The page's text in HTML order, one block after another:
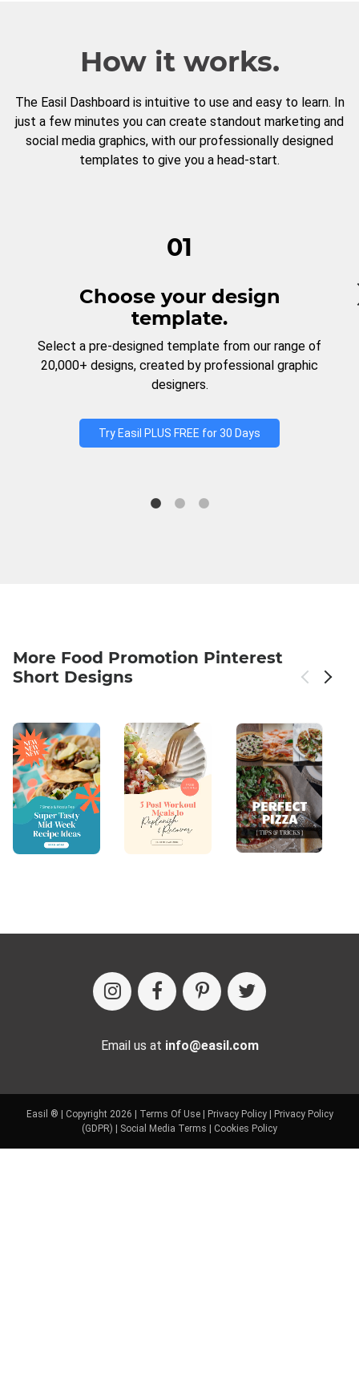
How it works.
The Easil Dashboard is intuitive to use and easy to learn. In
just a few minutes you can create standout marketing and
social media graphics, with our professionally designed
templates to give you a head-start.
01
Choose your design
template.
Select a pre-designed template from our range of
20,000+ designs, created by professional graphic
designers.
Try Easil PLUS FREE for 30 Days
More Food Promotion Pinterest
Short Designs
Email us at info@easil.com
Easil ® | Copyright 2026 | Terms Of Use| Privacy Policy| Privacy Policy
(GDPR) | Social Media Terms | Cookies Policy